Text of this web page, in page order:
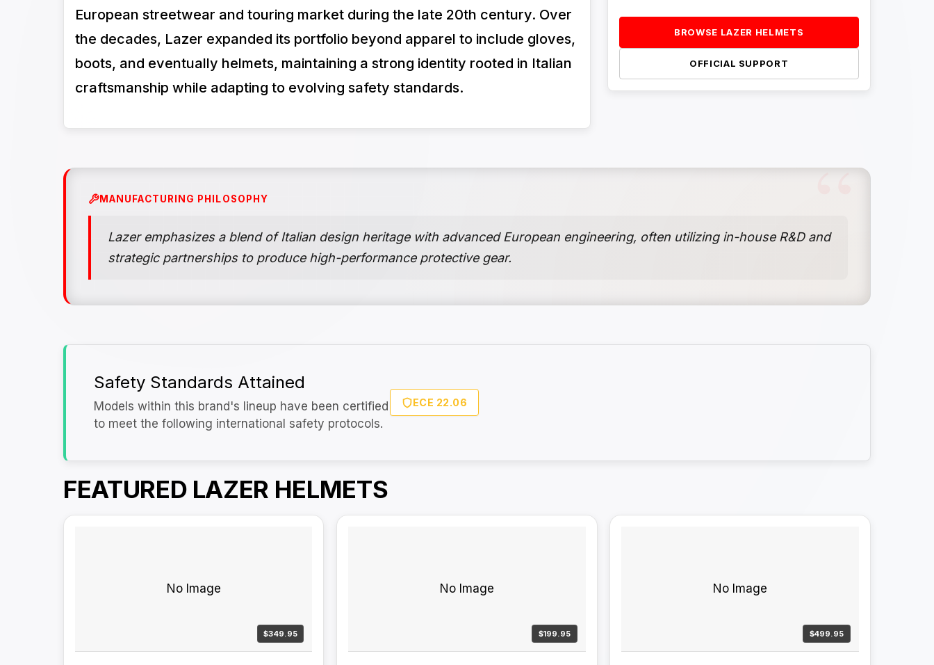
European streetwear and touring market during the late 20th century. Over
the decades, Lazer expanded its portfolio beyond apparel to include gloves,
boots, and eventually helmets, maintaining a strong identity rooted in Italian
craftsmanship while adapting to evolving safety standards.
BROWSE LAZER HELMETS
OFFICIAL SUPPORT
MANUFACTURING PHILOSOPHY
Lazer emphasizes a blend of Italian design heritage with advanced European engineering, often utilizing in-house R&D and
strategic partnerships to produce high-performance protective gear.
Safety Standards Attained
Models within this brand's lineup have been certified
to meet the following international safety protocols.
ECE 22.06
FEATURED LAZER HELMETS
No Image
$349.95
No Image
$199.95
No Image
$499.95